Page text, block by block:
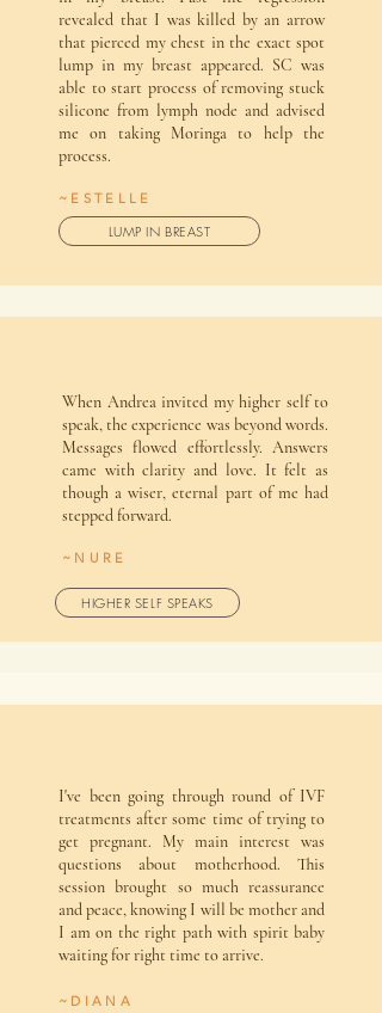
revealed that I was killed by an arrow
that pierced my chest in the exact spot
lump in my breast appeared. SC was
able to start process of removing stuck
silicone from lymph node and advised
me on taking Moringa to help the
process.
~ESTELLE
LUMP IN BREAST
When Andrea invited my higher self to
speak, the experience was beyond words.
Messages flowed effortlessly. Answers
came with clarity and love. It felt as
though a wiser, eternal part of me had
stepped forward.
~NURE
HIGHER SELF SPEAKS
I've been going through round of IVF
treatments after some time of trying to
get pregnant. My main interest was
questions about motherhood. This
session brought so much reassurance
and peace, knowing I will be mother and
I am on the right path with spirit baby
waiting for right time to arrive.
~DIANA